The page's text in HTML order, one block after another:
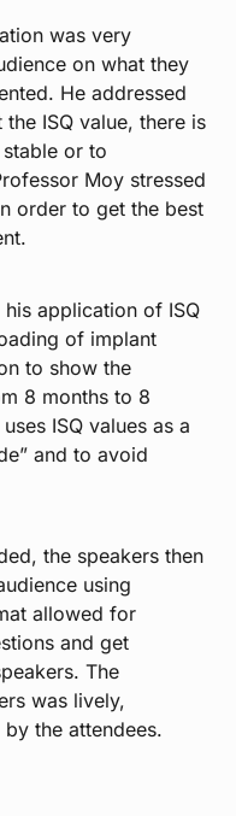
was very
on what they
He addressed
ISQ value, there is
or to
Moy stressed
order to get the best
application of ISQ
of implant
to show the
8 months to 8
ISQ values as a
and to avoid
the speakers then
using
allowed for
and get
The
was lively,
the attendees.